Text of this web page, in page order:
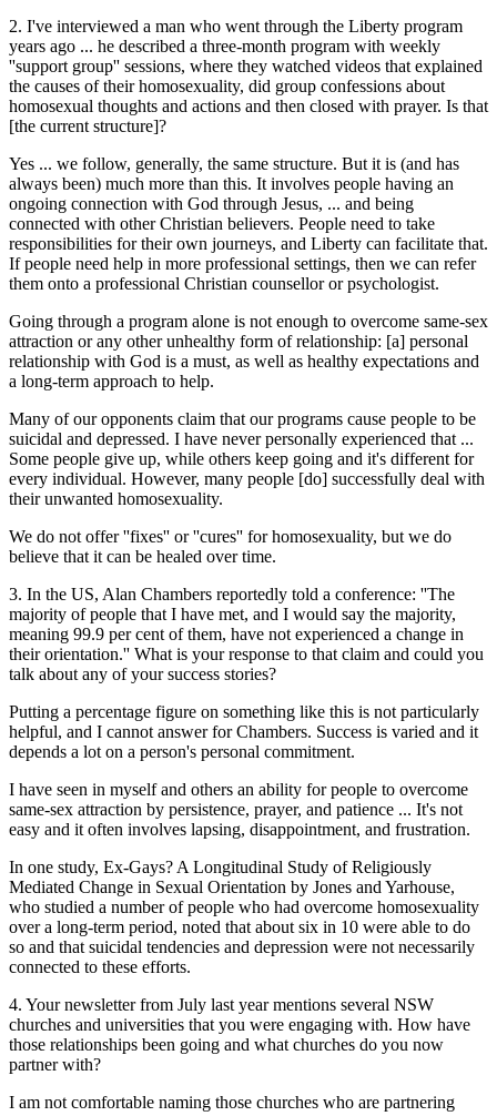
2. I've interviewed a man who went through the Liberty program
years ago ... he described a three-month program with weekly
''support group'' sessions, where they watched videos that explained
the causes of their homosexuality, did group confessions about
homosexual thoughts and actions and then closed with prayer. Is that
[the current structure]?
Yes ... we follow, generally, the same structure. But it is (and has
always been) much more than this. It involves people having an
ongoing connection with God through Jesus, ... and being
connected with other Christian believers. People need to take
responsibilities for their own journeys, and Liberty can facilitate that.
If people need help in more professional settings, then we can refer
them onto a professional Christian counsellor or psychologist.
Going through a program alone is not enough to overcome same-sex
attraction or any other unhealthy form of relationship: [a] personal
relationship with God is a must, as well as healthy expectations and
a long-term approach to help.
Many of our opponents claim that our programs cause people to be
suicidal and depressed. I have never personally experienced that ...
Some people give up, while others keep going and it's different for
every individual. However, many people [do] successfully deal with
their unwanted homosexuality.
We do not offer ''fixes'' or ''cures'' for homosexuality, but we do
believe that it can be healed over time.
3. In the US, Alan Chambers reportedly told a conference: ''The
majority of people that I have met, and I would say the majority,
meaning 99.9 per cent of them, have not experienced a change in
their orientation.'' What is your response to that claim and could you
talk about any of your success stories?
Putting a percentage figure on something like this is not particularly
helpful, and I cannot answer for Chambers. Success is varied and it
depends a lot on a person's personal commitment.
I have seen in myself and others an ability for people to overcome
same-sex attraction by persistence, prayer, and patience ... It's not
easy and it often involves lapsing, disappointment, and frustration.
In one study, Ex-Gays? A Longitudinal Study of Religiously
Mediated Change in Sexual Orientation by Jones and Yarhouse,
who studied a number of people who had overcome homosexuality
over a long-term period, noted that about six in 10 were able to do
so and that suicidal tendencies and depression were not necessarily
connected to these efforts.
4. Your newsletter from July last year mentions several NSW
churches and universities that you were engaging with. How have
those relationships been going and what churches do you now
partner with?
I am not comfortable naming those churches who are partnering